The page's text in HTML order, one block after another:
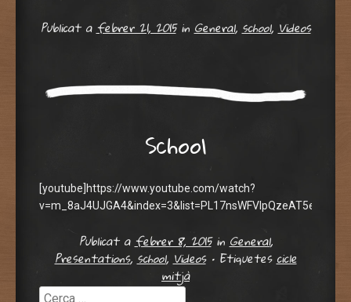
Publicat afebrer 21, 2015 inGeneral,school,Videos
School
[youtube]https://www.youtube.com/watch?
Publicat a febrer 8, 2015 in General,
Presentations, school, Videos • Etiquetes cicle
mitjà
Cerca